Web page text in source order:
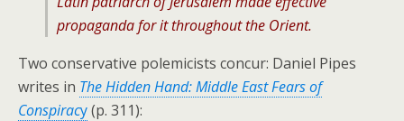
propaganda for it throughout the Orient.
Two conservative polemicists concur: Daniel Pipes
writes in The Hidden Hand: Middle East Fears of
Conspiracy(p. 311):